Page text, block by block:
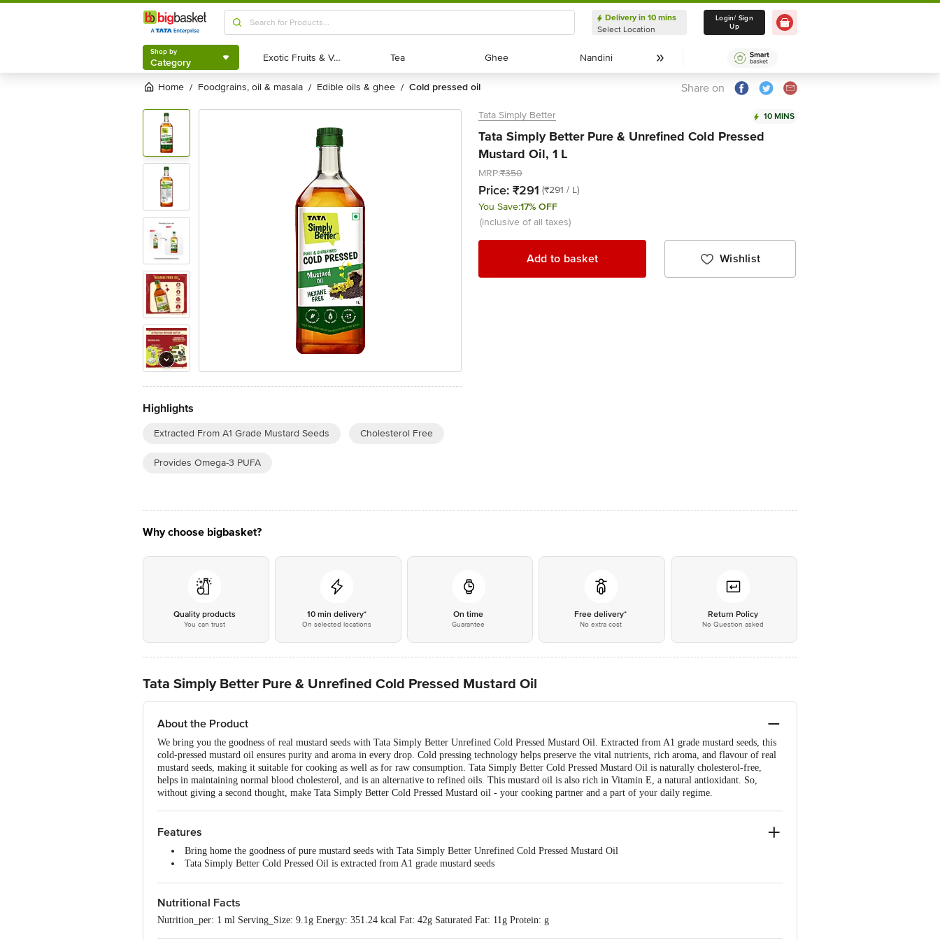
Shop by
Category
Delivery in 10 mins
Select Location
Delivery in 10 mins
Select Location
Login/ Sign
Up
Shop by
Category Exotic Fruits & Veggies
Exotic Fruits & Veggies Tea
Tea Ghee
Ghee Nandini
Nandini
Home / foodgrains, oil & masala / edible oils & ghee / cold pressed oil Share on
Highlights
Extracted From A1 Grade Mustard Seeds Cholesterol Free
Provides Omega-3 PUFA
Tata Simply Better 10 MINS
Tata Simply Better Pure & Unrefined Cold Pressed
Mustard Oil, 1 L
MRP:₹350
Price: ₹291 (₹291 / L)
You Save:17% OFF
(inclusive of all taxes)
Add to basket Wishlist
Why choose bigbasket?
Quality products
You can trust
10 min delivery*
On selected locations
On time
Guarantee
Free delivery*
No extra cost
Return Policy
No Question asked
Tata Simply Better Pure & Unrefined Cold Pressed Mustard Oil
About the Product
We bring you the goodness of real mustard seeds with Tata Simply Better Unrefined Cold Pressed Mustard Oil. Extracted from A1 grade mustard seeds, this
cold-pressed mustard oil ensures purity and aroma in every drop. Cold pressing technology helps preserve the vital nutrients, rich aroma, and flavour of real
mustard seeds, making it suitable for cooking as well as for raw consumption. Tata Simply Better Cold Pressed Mustard Oil is naturally cholesterol-free,
helps in maintaining normal blood cholesterol, and is an alternative to refined oils. This mustard oil is also rich in Vitamin E, a natural antioxidant. So,
without giving a second thought, make Tata Simply Better Cold Pressed Mustard oil - your cooking partner and a part of your daily regime.
Features
Bring home the goodness of pure mustard seeds with Tata Simply Better Unrefined Cold Pressed Mustard Oil
Tata Simply Better Cold Pressed Oil is extracted from A1 grade mustard seeds
Tata Simply Better Cold Pressed Mustard Oil can be used for daily cooking and raw consumption
Nutritional Facts
Nutrition_per: 1 ml Serving_Size: 9.1g Energy: 351.24 kcal Fat: 42g Saturated Fat: 11g Protein: g